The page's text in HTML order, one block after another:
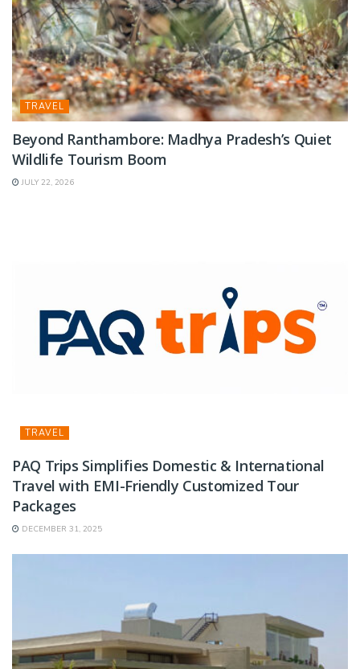
TRAVEL
Beyond Ranthambore: Madhya Pradesh’s Quiet
Wildlife Tourism Boom
JULY 22, 2026
TRAVEL
PAQ Trips Simplifies Domestic & International
Travel with EMI-Friendly Customized Tour
Packages
DECEMBER 31, 2025